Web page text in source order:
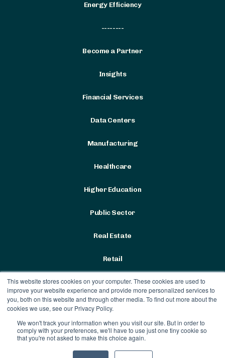
This website stores cookies on your computer. These cookies are used to
improve your website experience and provide more personalized services to
you, both on this website and through other media. To find out more about the
cookies we use, see our Privacy Policy.
We won't track your information when you visit our site. But in order to
comply with your preferences, we'll have to use just one tiny cookie so
that you're not asked to make this choice again.
Terms & Conditions|Privacy
Policy
Contract Vehicles
Energy Efficiency
--------
Become a Partner
Insights
Financial Services
Data Centers
Manufacturing
Healthcare
Higher Education
Public Sector
Real Estate
Retail